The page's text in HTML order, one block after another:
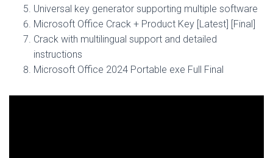
Universal key generator supporting multiple software
Microsoft Office Crack + Product Key [Latest] [Final]
Crack with multilingual support and detailed
instructions
Microsoft Office 2024 Portable exe Full Final